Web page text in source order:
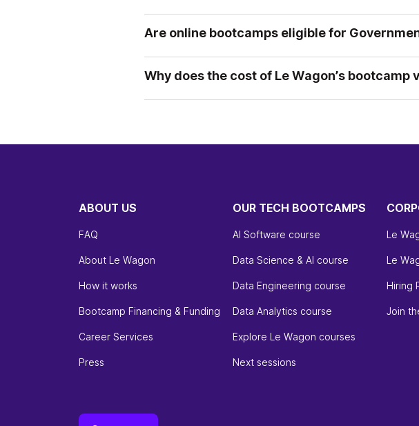
Are online bootcamps eligible for
Why does the cost of Le Wagon’s
ABOUT US
FAQ
About Le Wagon
How it works
Bootcamp Financing & Funding
Career Services
Press
OUR TECH BOOTCAMPS
AI Software course
Data Science & AI course
Data Engineering course
Data Analytics course
Explore Le Wagon courses
Next sessions
Le
Le
Hiring
Join